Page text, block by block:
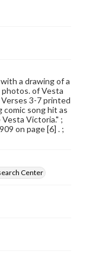
a drawing of a
photos. of Vesta
Verses 3-7 printed
comic song hit as
Victoria." ;
on page [6] . ;
Center